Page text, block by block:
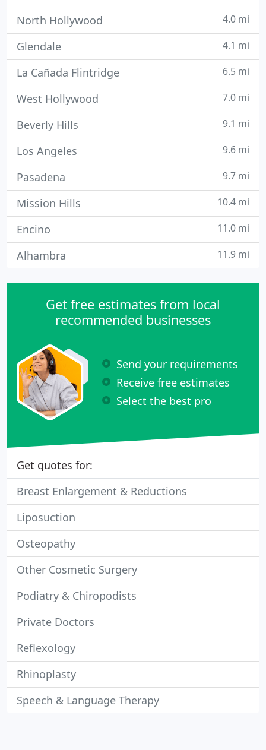
North Hollywood 4.0 mi
Glendale 4.1 mi
La Cañada Flintridge 6.5 mi
West Hollywood 7.0 mi
Beverly Hills 9.1 mi
Los Angeles 9.6 mi
Pasadena 9.7 mi
Mission Hills 10.4 mi
Encino 11.0 mi
Alhambra 11.9 mi
Get free estimates from local
recommended businesses
Send your requirements
Receive free estimates
Select the best pro
Get quotes for:
Breast Enlargement & Reductions
Liposuction
Osteopathy
Other Cosmetic Surgery
Podiatry & Chiropodists
Private Doctors
Reflexology
Rhinoplasty
Speech & Language Therapy